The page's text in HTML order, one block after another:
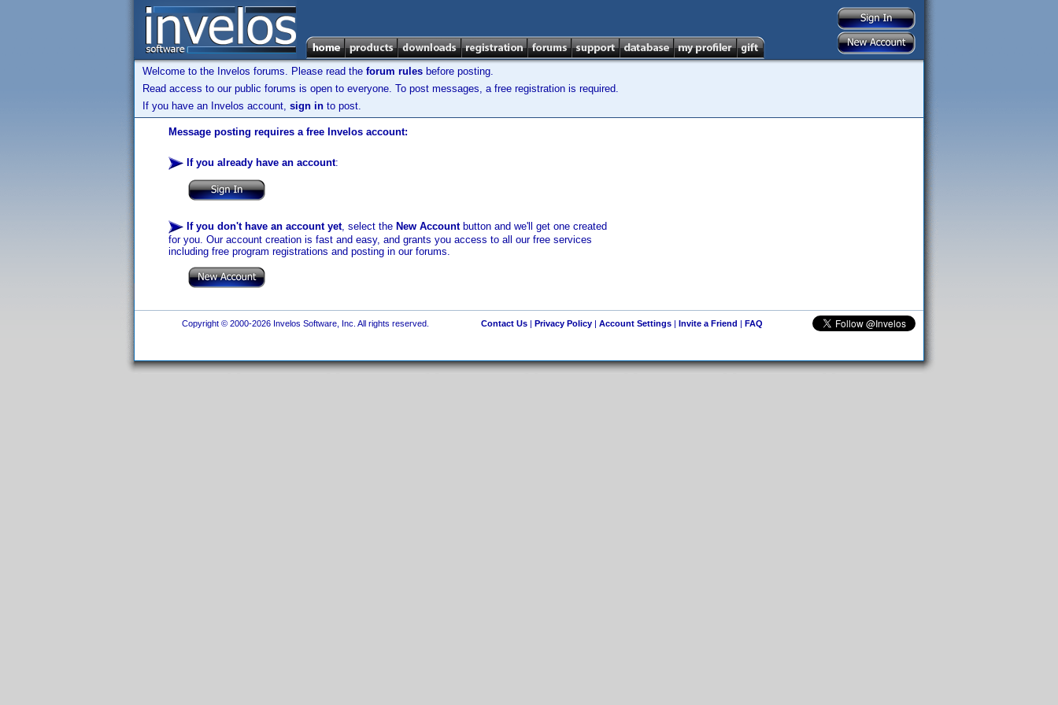
Welcome to the Invelos forums. Please read the forum rules before posting.
Read access to our public forums is open to everyone. To post messages, a free registration is required.
If you have an Invelos account, sign in to post.
Message posting requires a free Invelos account:
If you already have an account:
If you don't have an account yet, select the New Accountbutton and we'll get one created
for you. Our account creation is fast and easy, and grants you access to all our free services
including free program registrations and posting in our forums.
Copyright © 2000-2026 Invelos Software, Inc. All rights reserved. Contact Us| Privacy Policy| Account Settings| Invite a Friend | FAQ